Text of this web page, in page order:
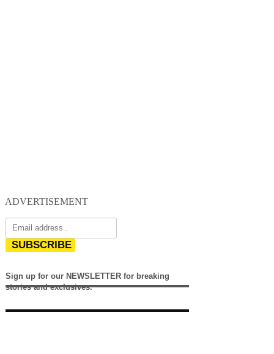
ADVERTISEMENT
SUBSCRIBE
Sign up for our NEWSLETTER for breaking
stories and exclusives.